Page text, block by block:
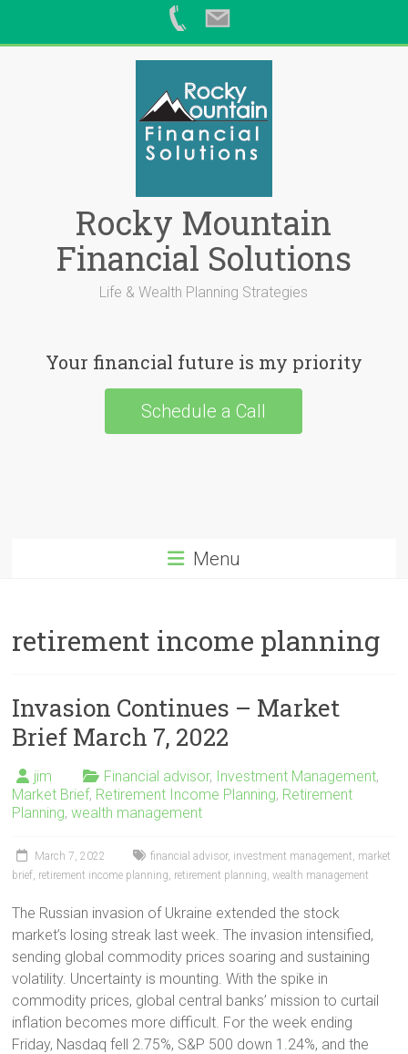
Rocky Mountain
Financial Solutions
Life & Wealth Planning Strategies
Your financial future is my priority
Schedule a Call
Menu
retirement income planning
Invasion Continues – Market
Brief March 7, 2022
jim Financial advisor, Investment Management,
Market Brief, Retirement Income Planning, Retirement
Planning,wealth management
March 7, 2022 financial advisor, investment management, market
brief, retirement income planning, retirement planning,wealth management
The Russian invasion of Ukraine extended the stock
market’s losing streak last week. The invasion intensified,
sending global commodity prices soaring and sustaining
volatility. Uncertainty is mounting. With the spike in
commodity prices, global central banks’ mission to curtail
inflation becomes more difficult. For the week ending
Friday, Nasdaq fell 2.75%, S&P 500 down 1.24%, and the